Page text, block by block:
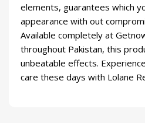
elements, guarantees which
appearance with out
Available completely at
throughout Pakistan, this
unbeatable effects.
care these days with Lolane